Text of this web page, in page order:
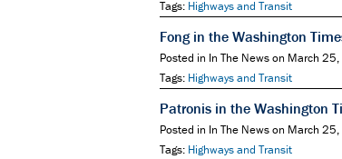
Tags: Highways and Transit
Fong in the Washington
Posted in In The News on March
Tags: Highways and Transit
Patronis in the Washington
Posted in In The News on March
Tags: Highways and Transit